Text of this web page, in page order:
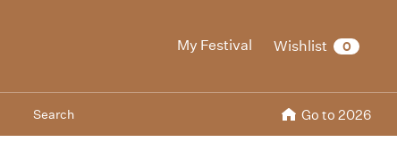
My Festival Wishlist 0
Search Go to 2026